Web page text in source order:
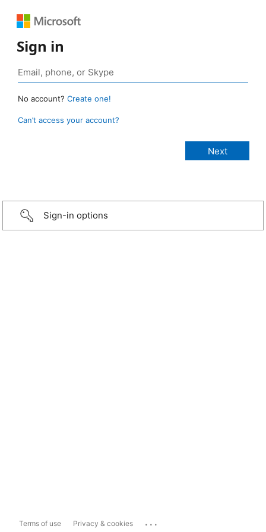
Sign in
No account? Create one!
Can’t access your account?
Sign-in options
Terms of use Privacy & cookies ...